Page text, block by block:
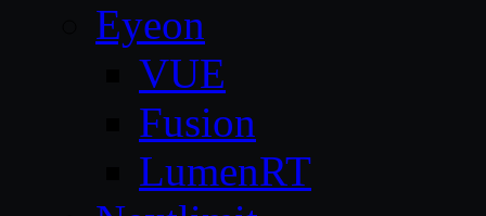
Eyeon
VUE
Fusion
LumenRT